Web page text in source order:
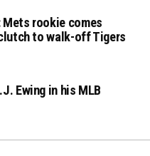
Mets rookie comes
to walk-off Tigers
Ewing in his MLB